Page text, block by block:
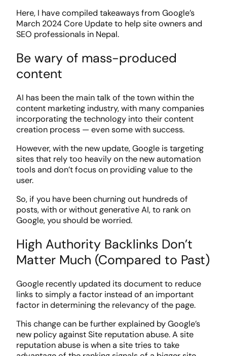
Here, I have compiled takeaways from Google’s
March 2024 Core Update to help site owners and
SEO professionals in Nepal.
Be wary of mass-produced
content
AI has been the main talk of the town within the
content marketing industry, with many companies
incorporating the technology into their content
creation process — even some with success.
However, with the new update, Google is targeting
sites that rely too heavily on the new automation
tools and don’t focus on providing value to the
user.
So, if you have been churning out hundreds of
posts, with or without generative AI, to rank on
Google, you should be worried.
High Authority Backlinks Don’t
Matter Much (Compared to Past)
Google recently updated its document to reduce
links to simply a factor instead of an important
factor in determining the relevancy of the page.
This change can be further explained by Google’s
new policy against Site reputation abuse. A site
reputation abuse is when a site tries to take